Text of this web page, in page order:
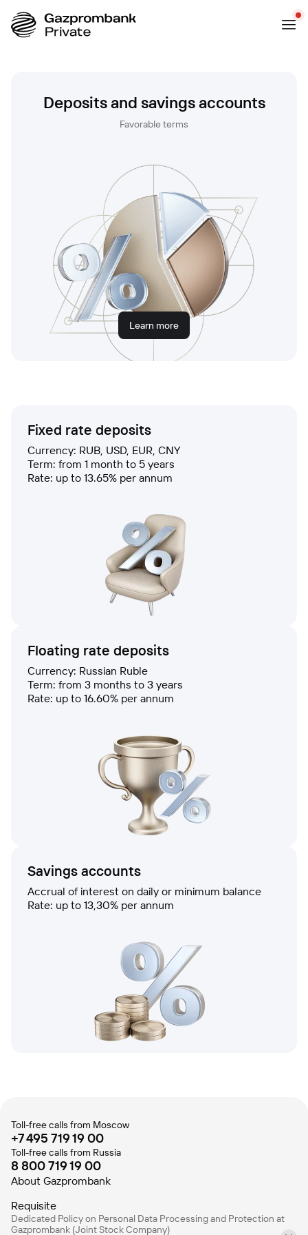
Deposits and savings accounts
Favorable terms
Learn more
Fixed rate deposits
Currency: RUB, USD, EUR, CNY
Term: from 1 month to 5 years
Rate: up to 13.65% per annum
Floating rate deposits
Currency: Russian Ruble
Term: from 3 months to 3 years
Rate: up to 16.60% per annum
Savings accounts
Accrual of interest on daily or minimum balance
Rate: up to 13,30% per annum
Toll-free calls from Moscow
+7 495 719 19 00
Toll-free calls from Russia
8 800 719 19 00
About Gazprombank
Requisite
Dedicated Policy on Personal Data Processing and Protection at
Gazprombank (Joint Stock Company)